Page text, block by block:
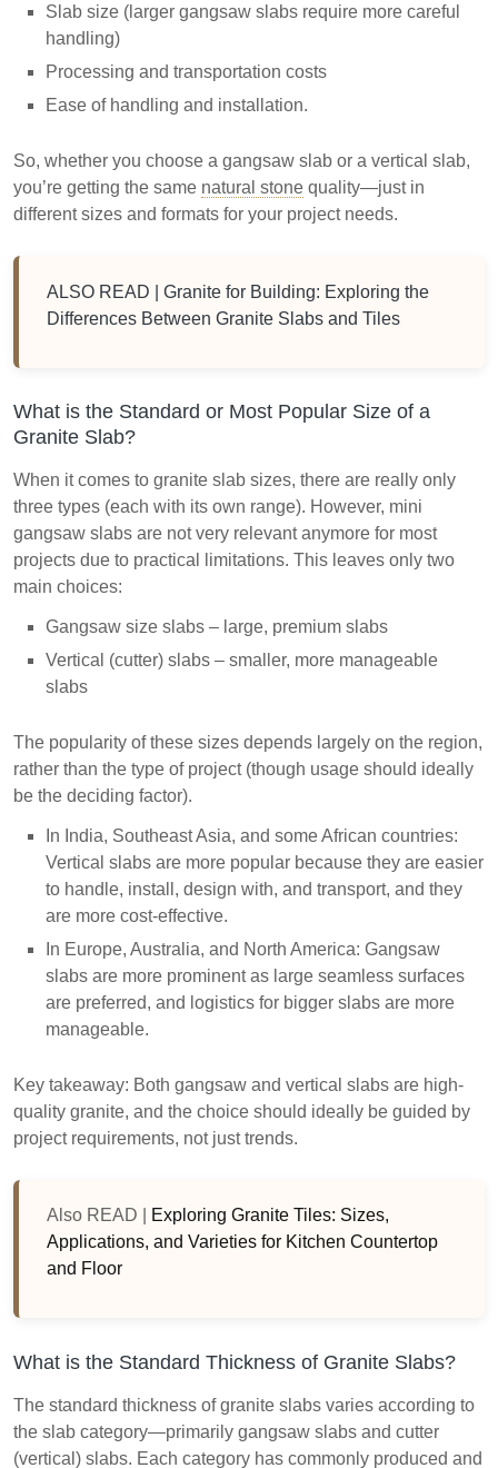
Slab size (larger gangsaw slabs require more careful
handling)
Processing and transportation costs
Ease of handling and installation.
So, whether you choose a gangsaw slab or a vertical slab,
you’re getting the same natural stone quality—just in
different sizes and formats for your project needs.
ALSO READ |Granite for Building: Exploring the
Differences Between Granite Slabs and Tiles
What is the Standard or Most Popular Size of a
Granite Slab?
When it comes to granite slab sizes, there are really only
three types (each with its own range). However, mini
gangsaw slabs are not very relevant anymore for most
projects due to practical limitations. This leaves only two
main choices:
Gangsaw size slabs – large, premium slabs
Vertical (cutter) slabs – smaller, more manageable
slabs
The popularity of these sizes depends largely on the region,
rather than the type of project (though usage should ideally
be the deciding factor).
In India, Southeast Asia, and some African countries:
Vertical slabs are more popular because they are easier
to handle, install, design with, and transport, and they
are more cost-effective.
In Europe, Australia, and North America: Gangsaw
slabs are more prominent as large seamless surfaces
are preferred, and logistics for bigger slabs are more
manageable.
Key takeaway: Both gangsaw and vertical slabs are high-
quality granite, and the choice should ideally be guided by
project requirements, not just trends.
Also READ |
Exploring Granite Tiles: Sizes,
Applications, and Varieties for Kitchen Countertop
and Floor
What is the Standard Thickness of Granite Slabs?
The standard thickness of granite slabs varies according to
the slab category—primarily gangsaw slabs and cutter
(vertical) slabs. Each category has commonly produced and